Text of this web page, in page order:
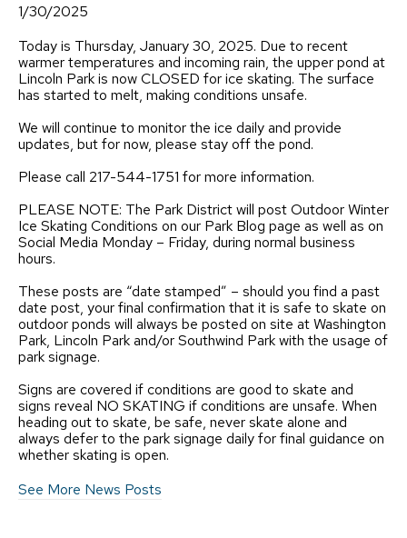
1/30/2025
Today is Thursday, January 30, 2025. Due to recent
warmer temperatures and incoming rain, the upper pond at
Lincoln Park is now CLOSED for ice skating. The surface
has started to melt, making conditions unsafe.
We will continue to monitor the ice daily and provide
updates, but for now, please stay off the pond.
Please call 217-544-1751 for more information.
PLEASE NOTE: The Park District will post Outdoor Winter
Ice Skating Conditions on our Park Blog page as well as on
Social Media Monday – Friday, during normal business
hours.
These posts are “date stamped” – should you find a past
date post, your final confirmation that it is safe to skate on
outdoor ponds will always be posted on site at Washington
Park, Lincoln Park and/or Southwind Park with the usage of
park signage.
Signs are covered if conditions are good to skate and
signs reveal NO SKATING if conditions are unsafe. When
heading out to skate, be safe, never skate alone and
always defer to the park signage daily for final guidance on
whether skating is open.
See More News Posts